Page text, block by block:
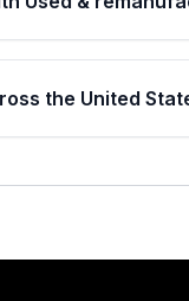
by a written
internal
the United
delivery options